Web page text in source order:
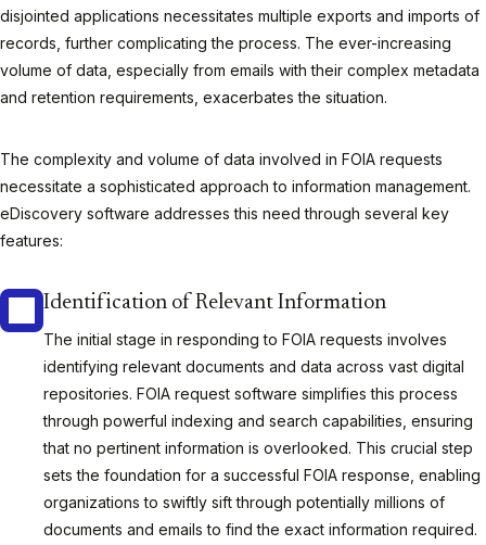
disjointed applications necessitates multiple exports and imports of
records, further complicating the process. The ever-increasing
volume of data, especially from emails with their complex metadata
and retention requirements, exacerbates the situation.
The complexity and volume of data involved in FOIA requests
necessitate a sophisticated approach to information management.
eDiscovery software addresses this need through several key
features:
Identification of Relevant Information
The initial stage in responding to FOIA requests involves
identifying relevant documents and data across vast digital
repositories. FOIA request software simplifies this process
through powerful indexing and search capabilities, ensuring
that no pertinent information is overlooked. This crucial step
sets the foundation for a successful FOIA response, enabling
organizations to swiftly sift through potentially millions of
documents and emails to find the exact information required.